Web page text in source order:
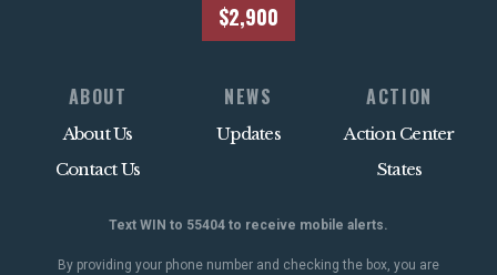
$2,900
ABOUT
About Us
Contact Us
NEWS
Updates
ACTION
Action Center
States
Text WIN to 55404 to receive mobile alerts.
By providing your phone number and checking the box, you are